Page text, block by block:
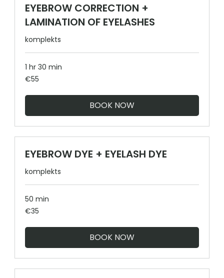
EYEBROW CORRECTION +
LAMINATION OF EYELASHES
komplekts
1 hr 30 min
55
euros
€55
BOOK NOW
EYEBROW DYE + EYELASH DYE
komplekts
50 min
35
euros
€35
BOOK NOW